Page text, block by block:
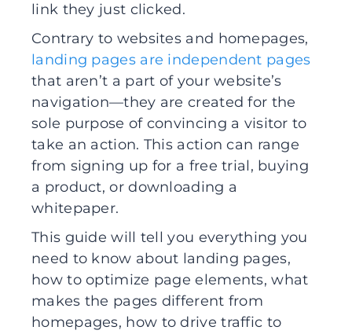
link they just clicked.
Contrary to websites and homepages,
landing pages are independent pages
that aren’t a part of your website’s
navigation—they are created for the
sole purpose of convincing a visitor to
take an action. This action can range
from signing up for a free trial, buying
a product, or downloading a
whitepaper.
This guide will tell you everything you
need to know about landing pages,
how to optimize page elements, what
makes the pages different from
homepages, how to drive traffic to